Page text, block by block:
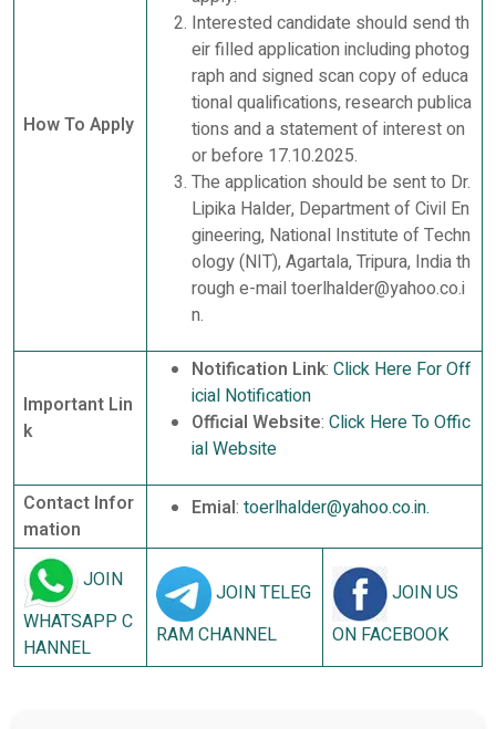
How To Apply
Interested candidate should send th
eir filled application including photog
raph and signed scan copy of educa
tional qualifications, research publica
tions and a statement of interest on
or before 17.10.2025.
The application should be sent to Dr.
Lipika Halder, Department of Civil En
gineering, National Institute of Techn
ology (NIT), Agartala, Tripura, India th
rough e-mail toerlhalder@yahoo.co.i
n.
Important Lin
k
Notification Link: Click Here For Off
icial Notification
Official Website: Click Here To Offic
ial Website
Contact Infor
mation
Emial: toerlhalder@yahoo.co.in.
JOIN
WHATSAPP C
HANNEL
JOIN TELEG
RAM CHANNEL
JOIN US
ON FACEBOOK